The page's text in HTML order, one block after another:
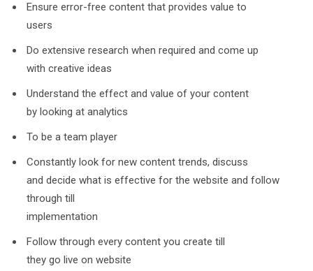
Ensure error-free content that provides value to
users
Do extensive research when required and come up
with creative ideas
Understand the effect and value of your content
by looking at analytics
To be a team player
Constantly look for new content trends, discuss
and decide what is effective for the website and follow
through till
implementation
Follow through every content you create till
they go live on website